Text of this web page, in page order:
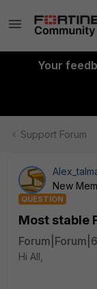
Your
Support Forum
New
QUESTION
Most stable
Hi All,